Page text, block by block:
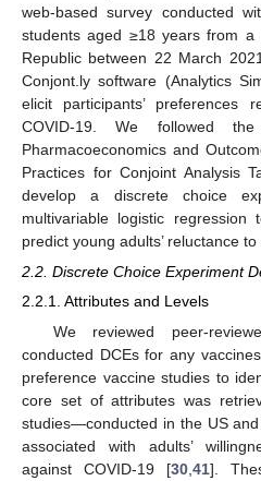
web-based survey conducted
students aged ≥18 years from a
Republic between 22 March
Conjont.ly software (Analytics
elicit participants’ preferences
COVID-19. We followed
Pharmacoeconomics and
Practices for Conjoint Analysis
develop a discrete choice
multivariable logistic
predict young adults’ reluctance
2.2. Discrete Choice Experiment
2.2.1. Attributes and Levels
We reviewed peer-
conducted DCEs for any
preference vaccine studies to
core set of attributes was
studies—conducted in the US
associated with adults’
against COVID-19 [30 ,41].